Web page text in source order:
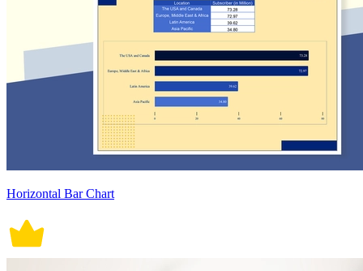
Horizontal Bar Chart